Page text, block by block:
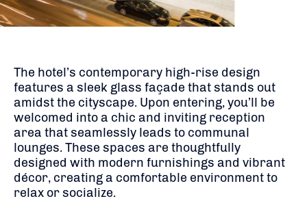
The hotel’s contemporary high-rise design
features a sleek glass façade that stands out
amidst the cityscape. Upon entering, you’ll be
welcomed into a chic and inviting reception
area that seamlessly leads to communal
lounges. These spaces are thoughtfully
designed with modern furnishings and vibrant
décor, creating a comfortable environment to
relax or socialize.